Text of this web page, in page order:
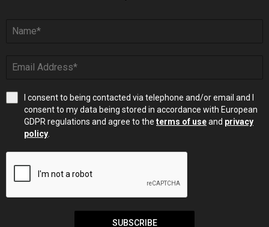
I consent to being contacted via telephone and/or email and I
consent to my data being stored in accordance with European
GDPR regulations and agree to the terms of useand privacy
policy.
SUBSCRIBE